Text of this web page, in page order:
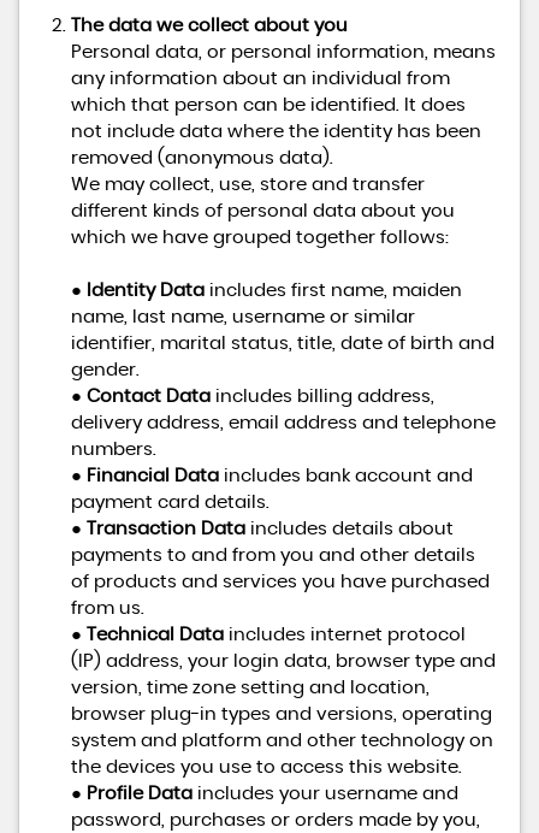
The data we collect about you
Personal data, or personal information, means
any information about an individual from
which that person can be identified. It does
not include data where the identity has been
removed (anonymous data).
We may collect, use, store and transfer
different kinds of personal data about you
which we have grouped together follows:
● Identity Dataincludes first name, maiden
name, last name, username or similar
identifier, marital status, title, date of birth and
gender.
● Contact Dataincludes billing address,
delivery address, email address and telephone
numbers.
● Financial Dataincludes bank account and
payment card details.
●
Transaction Dataincludes details about
payments to and from you and other details
of products and services you have purchased
from us.
●
Technical Dataincludes internet protocol
(IP) address, your login data, browser type and
version, time zone setting and location,
browser plug-in types and versions, operating
system and platform and other technology on
the devices you use to access this website.
● Profile Dataincludes your username and
password, purchases or orders made by you,